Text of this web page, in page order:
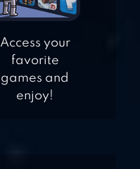
Access your
favorite
games and
enjoy!